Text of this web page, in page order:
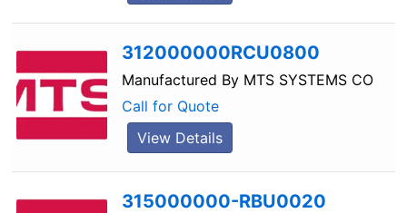
312000000RCU0800
Manufactured By MTS SYSTEMS CO
Call for Quote
View Details
315000000-RBU0020